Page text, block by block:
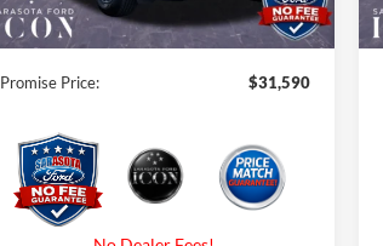
Electronic Filing Fee:
$0
Promise Price: $31,590